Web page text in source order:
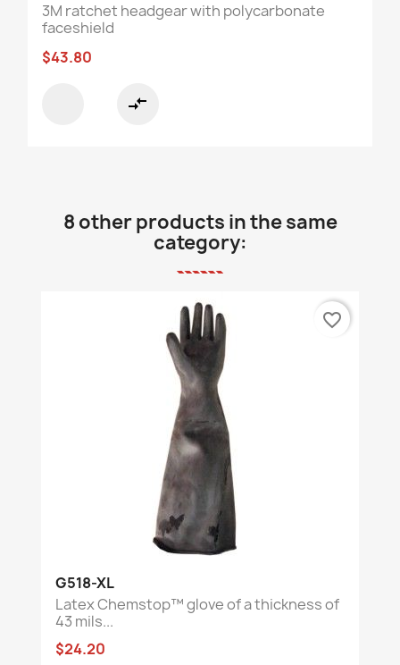
3M ratchet headgear with polycarbonate
faceshield
$43.80
compare_arrows
8 other products in the same
category:
G518-XL
Latex Chemstop™ glove of a thickness of
43 mils...
$24.20
favorite_border